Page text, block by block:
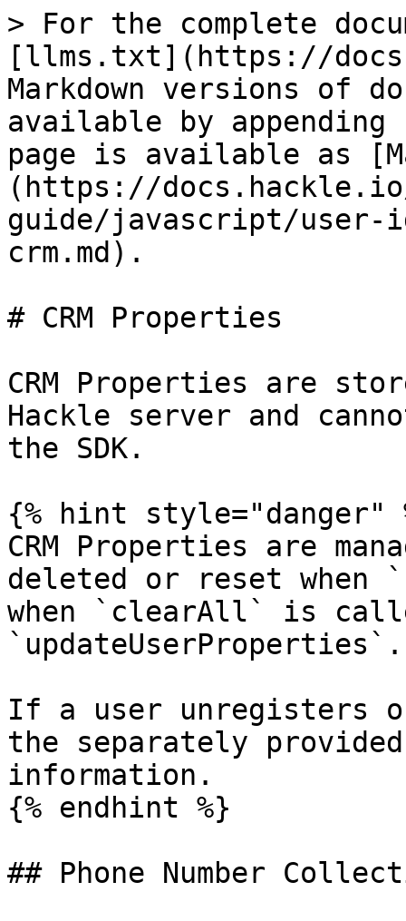
> For the complete
[llms.txt](https://
Markdown versions of
available by
page is available as
(https://
guide/javascript/
crm.md).
# CRM Properties
CRM Properties are
Hackle server and
the SDK.
{% hint style="danger"
CRM Properties are
deleted or reset
when `clearAll` is
`updateUserProperties`.
If a user unregisters
the separately
information.
{% endhint %}
## Phone Number